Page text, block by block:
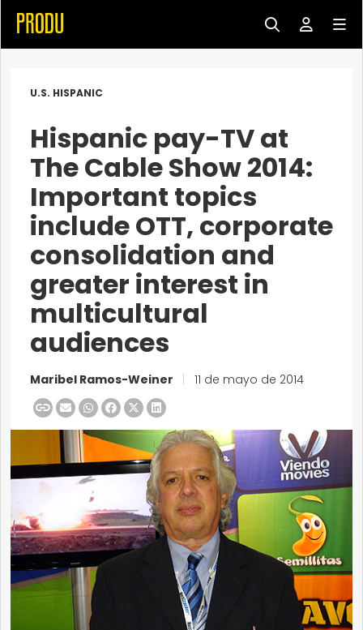
U.S. HISPANIC
Hispanic pay-TV at
The Cable Show 2014:
Important topics
include OTT, corporate
consolidation and
greater interest in
multicultural
audiences
Maribel Ramos-Weiner 11 de mayo de 2014